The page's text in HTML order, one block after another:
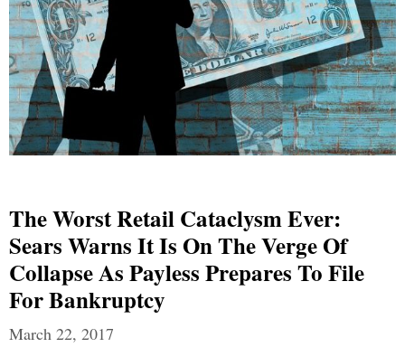
The Worst Retail Cataclysm Ever:
Sears Warns It Is On The Verge Of
Collapse As Payless Prepares To File
For Bankruptcy
March 22, 2017